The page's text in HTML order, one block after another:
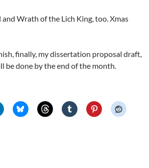
Wrath of the Lich King, too. Xmas
finally, my dissertation proposal draft,
be done by the end of the month.